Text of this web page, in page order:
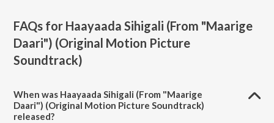
FAQs for Haayaada Sihigali (From "Maarige
Daari") (Original Motion Picture
Soundtrack)
When was Haayaada Sihigali (From "Maarige
Daari") (Original Motion Picture Soundtrack)
released?